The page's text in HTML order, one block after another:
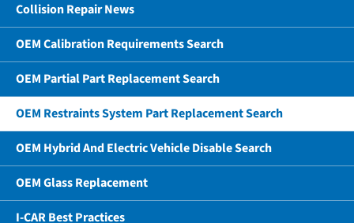
Collision Repair News
OEM Calibration Requirements Search
OEM Partial Part Replacement Search
OEM Restraints System Part Replacement Search
OEM Hybrid And Electric Vehicle Disable Search
OEM Glass Replacement
I-CAR Best Practices